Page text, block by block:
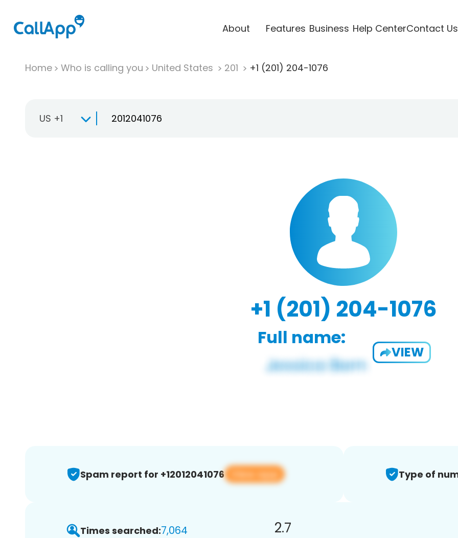
About Features Business Help CenterContact Us
Home Who is calling you United States 201 +1 (201) 204-1076
US +1
+1 (201) 204-1076
Full name:
VIEW
Spam report for +12012041076 View app Type of
Times searched:7,064 2.7